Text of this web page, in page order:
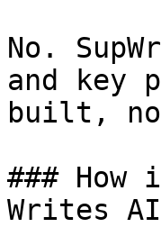
No.
and key
built,
###
Writes